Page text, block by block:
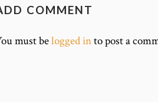
COMMENT
must belogged into post a